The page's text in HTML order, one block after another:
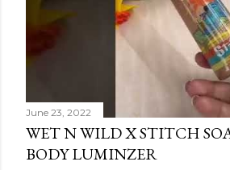
June 23, 2022
WET N WILD X STITCH
BODY LUMINZER